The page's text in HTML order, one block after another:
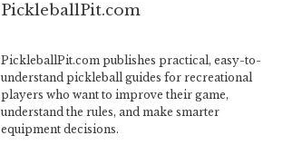
PickleballPit.com
PickleballPit.com publishes practical, easy-to-
understand pickleball guides for recreational
players who want to improve their game,
understand the rules, and make smarter
equipment decisions.